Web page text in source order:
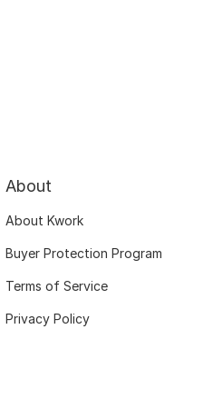
About
About Kwork
Buyer Protection Program
Terms of Service
Privacy Policy